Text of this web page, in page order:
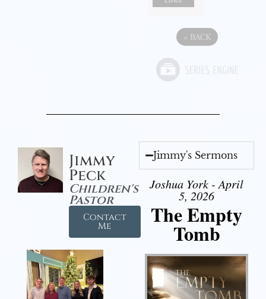
« BACK
Jimmy
Peck
Children's
Pastor
Contact
Me
Jimmy's Sermons
Joshua York - April
5, 2026
The Empty
Tomb